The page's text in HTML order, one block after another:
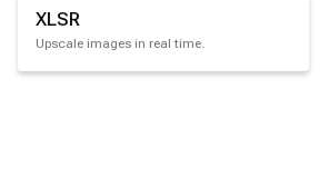
XLSR
Upscale images in real time.